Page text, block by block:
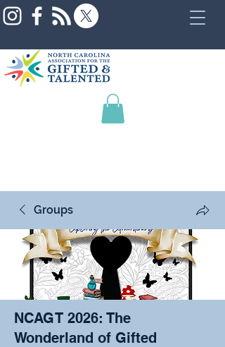
Groups
NCAGT 2026: The
Wonderland of Gifted